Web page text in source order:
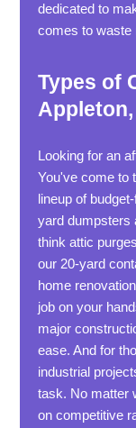
dedicated to
comes to waste
Types of
Looking for an
You've come to
lineup of
yard dumpsters
think attic
our 20-yard
home
job on your
major
ease. And for
industrial
task. No matter
on competitive